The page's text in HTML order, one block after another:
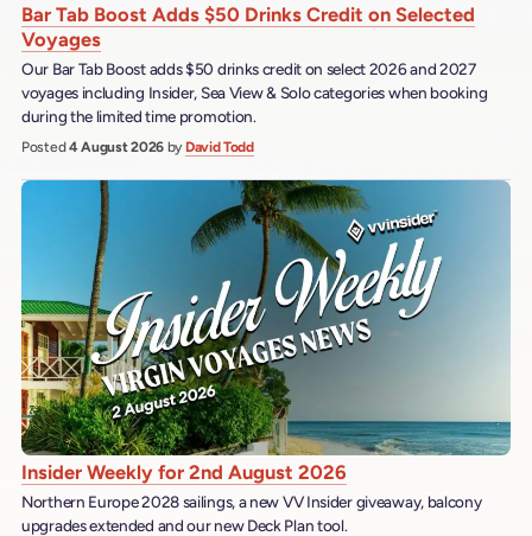
Bar Tab Boost Adds $50 Drinks Credit on Selected
Voyages
Our Bar Tab Boost adds $50 drinks credit on select 2026 and 2027
voyages including Insider, Sea View & Solo categories when booking
during the limited time promotion.
Posted4 August 2026 by David Todd
Insider Weekly for 2nd August 2026
Northern Europe 2028 sailings, a new VV Insider giveaway, balcony
upgrades extended and our new Deck Plan tool.